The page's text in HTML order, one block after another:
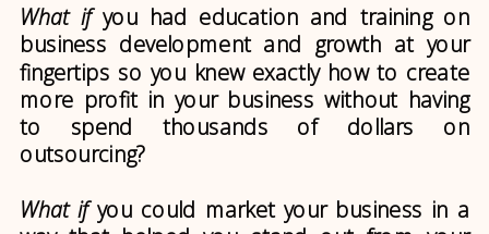
What ifyou had education and training on
business development and growth at your
fingertips so you knew exactly how to create
more profit in your business without having
to spend thousands of dollars on
outsourcing?
What ifyou could market your business in a